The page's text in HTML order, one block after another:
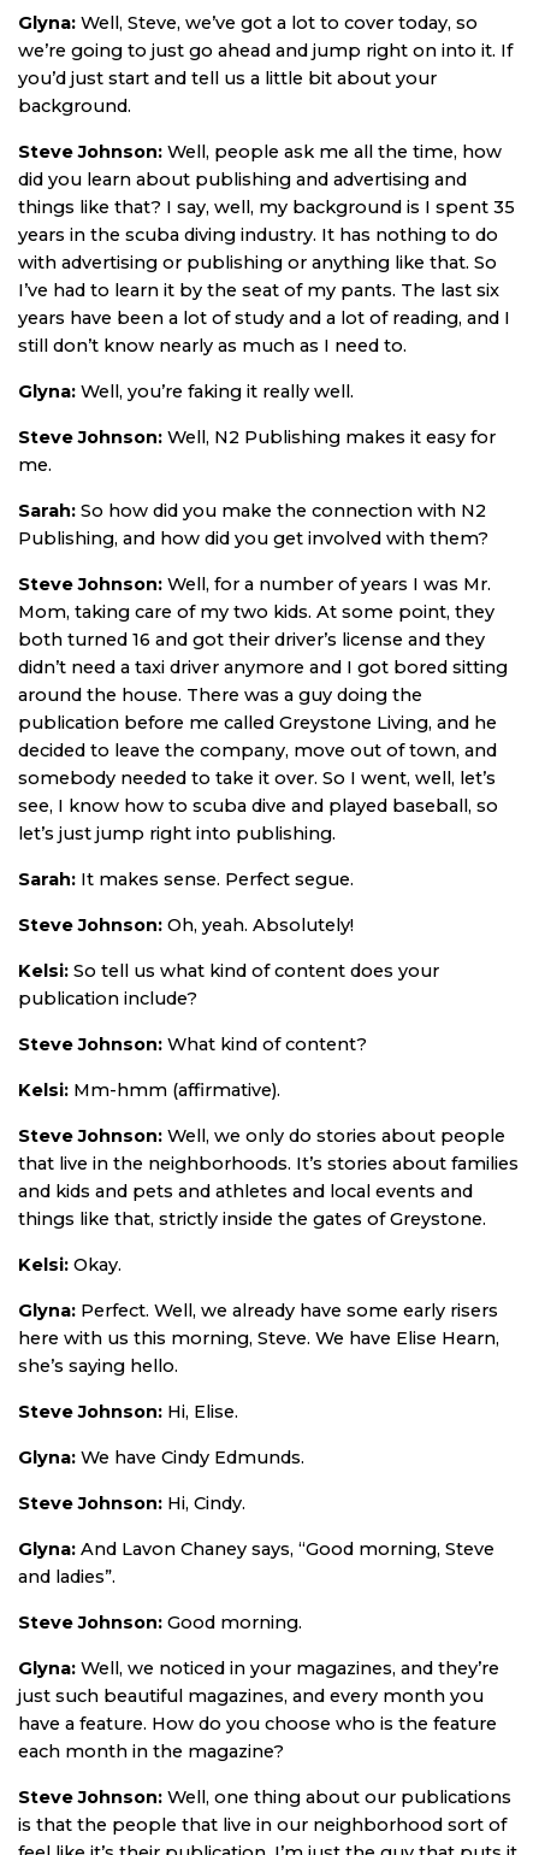
Glyna: Well, Steve, we’ve got a lot to cover today, so
we’re going to just go ahead and jump right on into it. If
you’d just start and tell us a little bit about your
background.
Steve Johnson: Well, people ask me all the time, how
did you learn about publishing and advertising and
things like that? I say, well, my background is I spent 35
years in the scuba diving industry. It has nothing to do
with advertising or publishing or anything like that. So
I’ve had to learn it by the seat of my pants. The last six
years have been a lot of study and a lot of reading, and I
still don’t know nearly as much as I need to.
Glyna: Well, you’re faking it really well.
Steve Johnson: Well, N2 Publishing makes it easy for
me.
Sarah: So how did you make the connection with N2
Publishing, and how did you get involved with them?
Steve Johnson: Well, for a number of years I was Mr.
Mom, taking care of my two kids. At some point, they
both turned 16 and got their driver’s license and they
didn’t need a taxi driver anymore and I got bored sitting
around the house. There was a guy doing the
publication before me called Greystone Living, and he
decided to leave the company, move out of town, and
somebody needed to take it over. So I went, well, let’s
see, I know how to scuba dive and played baseball, so
let’s just jump right into publishing.
Sarah: It makes sense. Perfect segue.
Steve Johnson: Oh, yeah. Absolutely!
Kelsi: So tell us what kind of content does your
publication include?
Steve Johnson: What kind of content?
Kelsi: Mm-hmm (affirmative).
Steve Johnson: Well, we only do stories about people
that live in the neighborhoods. It’s stories about families
and kids and pets and athletes and local events and
things like that, strictly inside the gates of Greystone.
Kelsi: Okay.
Glyna: Perfect. Well, we already have some early risers
here with us this morning, Steve. We have Elise Hearn,
she’s saying hello.
Steve Johnson: Hi, Elise.
Glyna: We have Cindy Edmunds.
Steve Johnson: Hi, Cindy.
Glyna: And Lavon Chaney says, “Good morning, Steve
and ladies”.
Steve Johnson: Good morning.
Glyna: Well, we noticed in your magazines, and they’re
just such beautiful magazines, and every month you
have a feature. How do you choose who is the feature
each month in the magazine?
Steve Johnson: Well, one thing about our publications
is that the people that live in our neighborhood sort of